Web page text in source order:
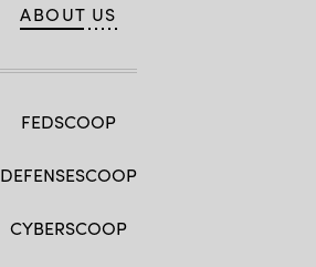
ABOUT US
FEDSCOOP
DEFENSESCOOP
CYBERSCOOP